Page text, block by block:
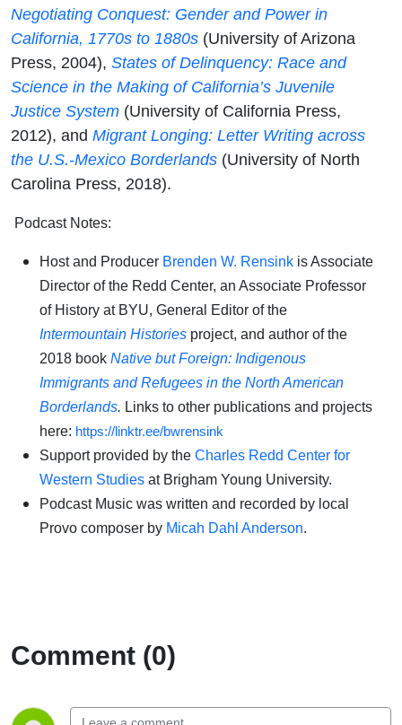
Negotiating Conquest: Gender and Power in
California, 1770s to 1880s (University of Arizona
Press, 2004), States of Delinquency: Race and
Science in the Making of California’s Juvenile
Justice System (University of California Press,
2012), and Migrant Longing: Letter Writing across
the U.S.-Mexico Borderlands (University of North
Carolina Press, 2018).
Podcast Notes:
Host and Producer Brenden W. Rensink is Associate
Director of the Redd Center, an Associate Professor
of History at BYU, General Editor of the
Intermountain Histories project, and author of the
2018 book Native but Foreign: Indigenous
Immigrants and Refugees in the North American
Borderlands. Links to other publications and projects
here: https://linktr.ee/bwrensink
Support provided by the Charles Redd Center for
Western Studies at Brigham Young University.
Podcast Music was written and recorded by local
Provo composer by Micah Dahl Anderson.
Comment (0)